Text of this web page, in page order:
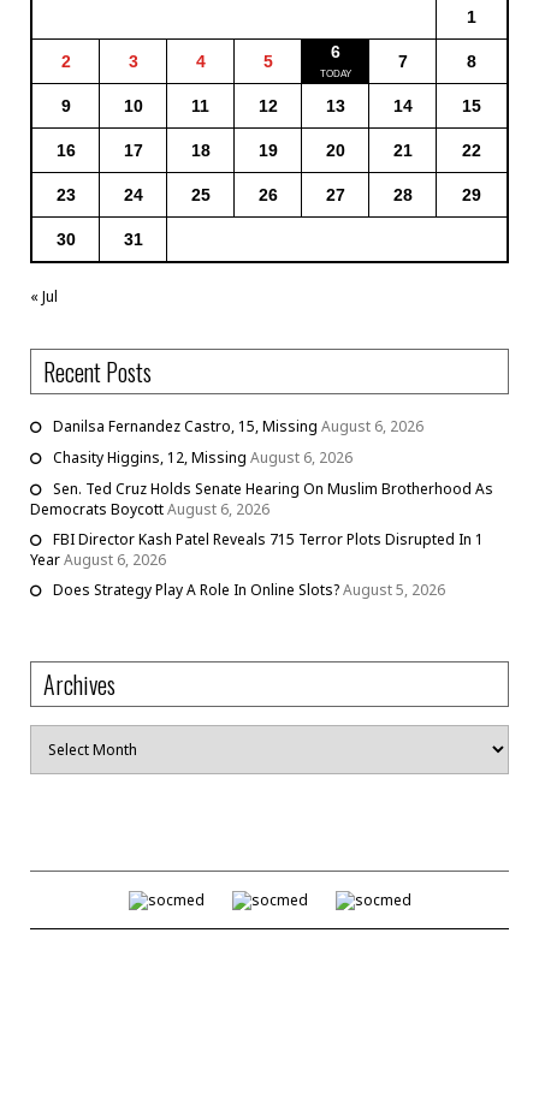
1
2 3 4 5 6 7 8
9 10 11 12 13 14 15
16 17 18 19 20 21 22
23 24 25 26 27 28 29
30 31
« Jul
Recent Posts
Danilsa Fernandez Castro, 15, Missing August 6, 2026
Chasity Higgins, 12, Missing August 6, 2026
Sen. Ted Cruz Holds Senate Hearing On Muslim Brotherhood As
Democrats BoycottAugust 6, 2026
FBI Director Kash Patel Reveals 715 Terror Plots Disrupted In 1
YearAugust 6, 2026
Does Strategy Play A Role In Online Slots?August 5, 2026
Archives
Archives